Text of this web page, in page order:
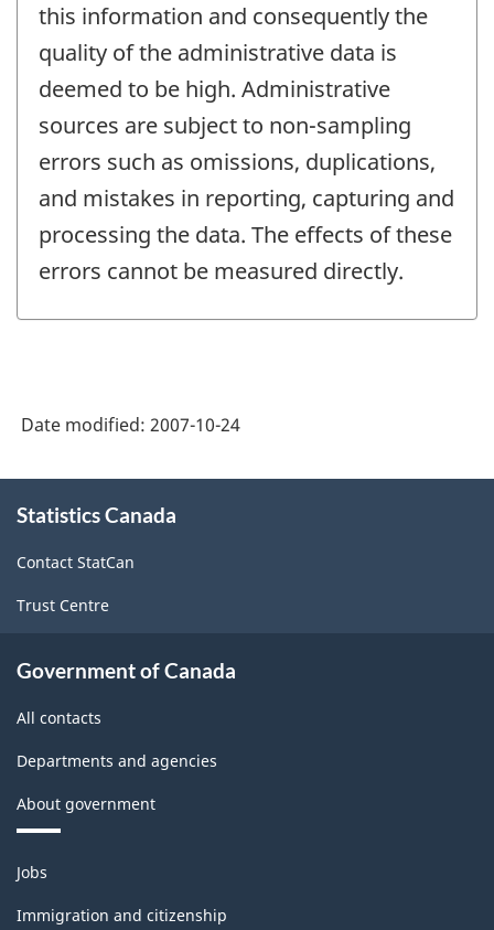
this information and consequently the
quality of the administrative data is
deemed to be high. Administrative
sources are subject to non-sampling
errors such as omissions, duplications,
and mistakes in reporting, capturing and
processing the data. The effects of these
errors cannot be measured directly.
Date modified: 2007-10-24
this
Statistics Canada
Contact StatCan
Trust Centre
Government of Canada
All contacts
Departments and agencies
About government
Themes
and
topics
Jobs
Immigration and citizenship